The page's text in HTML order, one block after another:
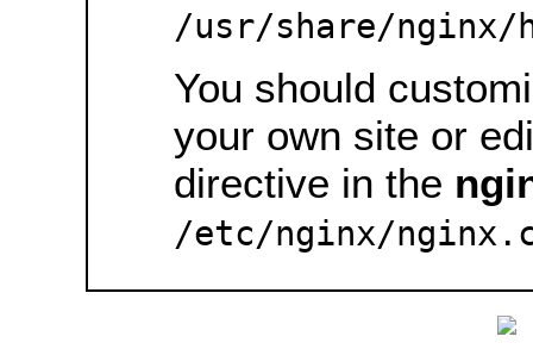
/usr/share/nginx/
You should
your own site or
directive in the
/etc/nginx/